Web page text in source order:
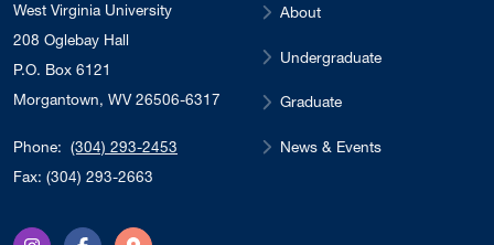
West Virginia University
208 Oglebay Hall
P.O. Box 6121
Morgantown, WV 26506-6317
Phone: (304) 293-2453
Fax: (304) 293-2663
About
Undergraduate
Graduate
News & Events